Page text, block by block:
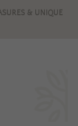
& UNIQUE